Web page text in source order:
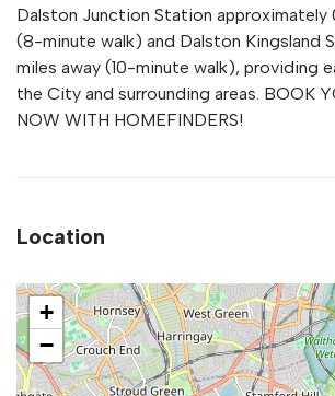
Dalston Junction Station approximately
(8-minute walk) and Dalston Kingsland
miles away (10-minute walk), providing
the City and surrounding areas. BOOK
NOW WITH HOMEFINDERS!
Location
+
−